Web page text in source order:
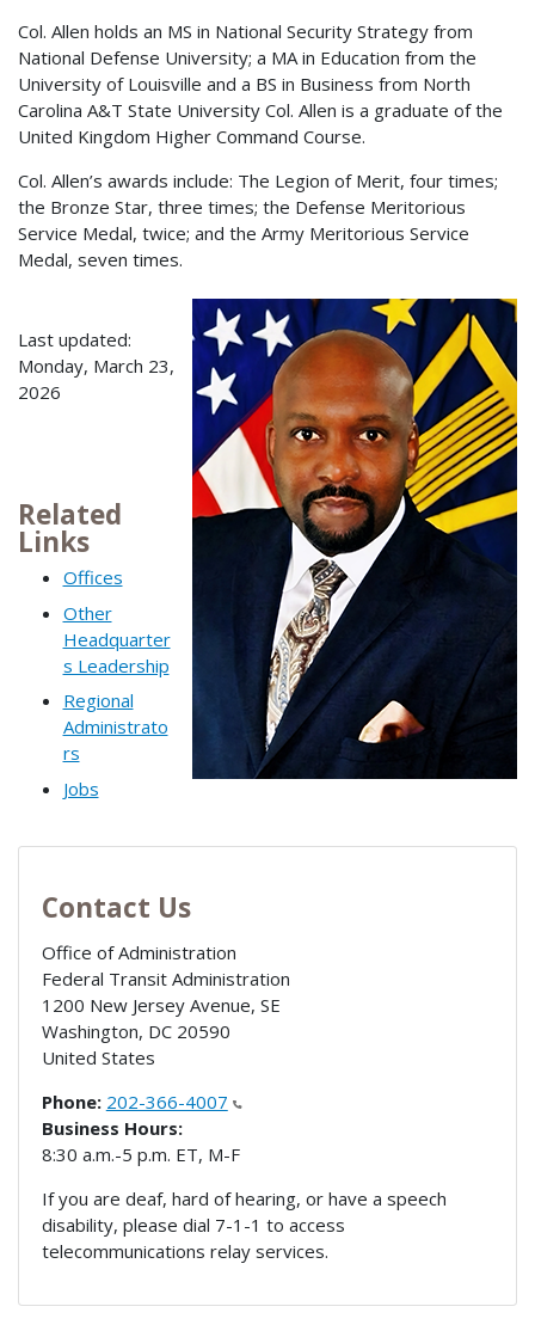
Col. Allen holds an MS in National Security Strategy from
National Defense University; a MA in Education from the
University of Louisville and a BS in Business from North
Carolina A&T State University Col. Allen is a graduate of the
United Kingdom Higher Command Course.
Col. Allen’s awards include: The Legion of Merit, four times;
the Bronze Star, three times; the Defense Meritorious
Service Medal, twice; and the Army Meritorious Service
Medal, seven times.
Last updated:
Monday, March 23,
2026
Related
Links
Offices
Other
Headquarter
s Leadership
Regional
Administrato
rs
Jobs
Contact Us
Office of Administration
Federal Transit Administration
1200 New Jersey Avenue, SE
Washington, DC 20590
United States
Phone: 202-366-4007
Business Hours:
8:30 a.m.-5 p.m. ET, M-F
If you are deaf, hard of hearing, or have a speech
disability, please dial 7-1-1 to access
telecommunications relay services.